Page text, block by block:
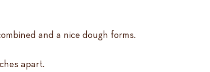
and a nice dough forms.
apart.